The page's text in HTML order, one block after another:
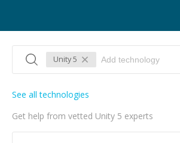
Unity 5
Get help from vetted Unity 5 experts
See all technologies